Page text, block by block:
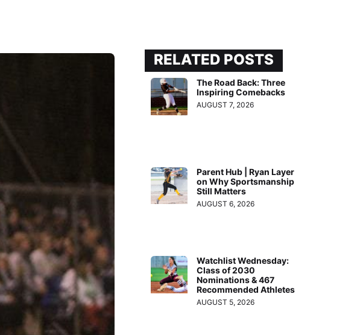
RELATED POSTS
The Road Back: Three
Inspiring Comebacks
AUGUST 7, 2026
Parent Hub | Ryan Layer
on Why Sportsmanship
Still Matters
AUGUST 6, 2026
Watchlist Wednesday:
Class of 2030
Nominations & 467
Recommended Athletes
AUGUST 5, 2026